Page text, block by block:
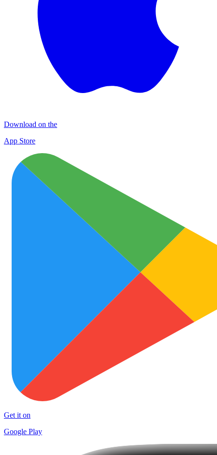
Download on the
App Store
Get it on
Google Play